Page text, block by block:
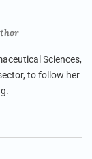
Sciences,
to follow her